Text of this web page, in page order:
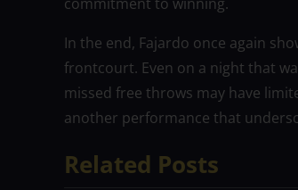
In the end, Fajardo once again
frontcourt. Even on a night that
missed free throws may have
another performance that
Related Posts